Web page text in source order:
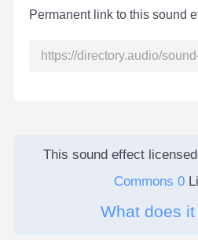
Permanent link to this sound
This sound effect
Commons 0
What does